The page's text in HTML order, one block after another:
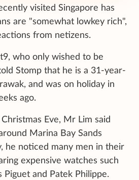
visited Singapore has
are "somewhat lowkey rich",
from netizens.
who only wished to be
Stomp that he is a 31-year-
and was on holiday in
ago.
Eve, Mr Lim said
Marina Bay Sands
he noticed many men in their
expensive watches such
Piguet and Patek Philippe.